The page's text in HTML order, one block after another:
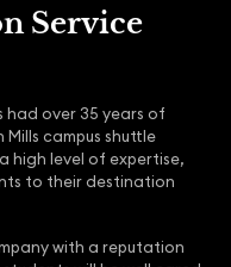
Service
had over 35 years of
campus shuttle
high level of expertise,
to their destination
with a reputation